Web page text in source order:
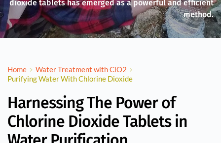
dioxide tablets has emerged as a powerful and efficient
method.
Home
Water Treatment with ClO2
Purifying Water With Chlorine Dioxide
Harnessing The Power of
Chlorine Dioxide Tablets in